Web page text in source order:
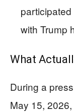
with Trump
What
During a
May 15,